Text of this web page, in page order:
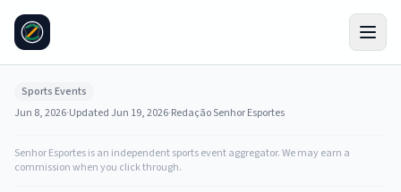
Sports Events
Jun 8, 2026·Updated Jun 19, 2026·Redação Senhor Esportes
Senhor Esportes is an independent sports event aggregator. We may earn a
commission when you click through.